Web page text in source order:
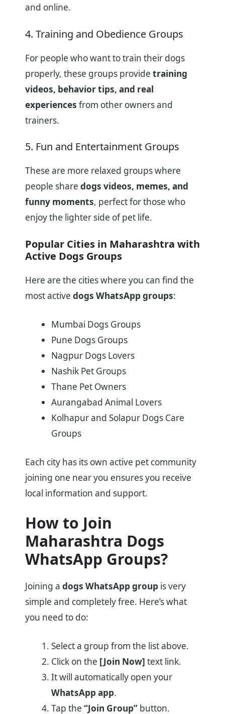
and online.
4. Training and Obedience Groups
For people who want to train their dogs
properly, these groups provide training
videos, behavior tips, and real
experiences from other owners and
trainers.
5. Fun and Entertainment Groups
These are more relaxed groups where
people share dogs videos, memes, and
funny moments, perfect for those who
enjoy the lighter side of pet life.
Popular Cities in Maharashtra with
Active Dogs Groups
Here are the cities where you can find the
most active dogs WhatsApp groups:
Mumbai Dogs Groups
Pune Dogs Groups
Nagpur Dogs Lovers
Nashik Pet Groups
Thane Pet Owners
Aurangabad Animal Lovers
Kolhapur and Solapur Dogs Care
Groups
Each city has its own active pet community
joining one near you ensures you receive
local information and support.
How to Join
Maharashtra Dogs
WhatsApp Groups?
Joining a dogs WhatsApp group is very
simple and completely free. Here’s what
you need to do:
Select a group from the list above.
Click on the [Join Now] text link.
It will automatically open your
WhatsApp app.
Tap the “Join Group”button.